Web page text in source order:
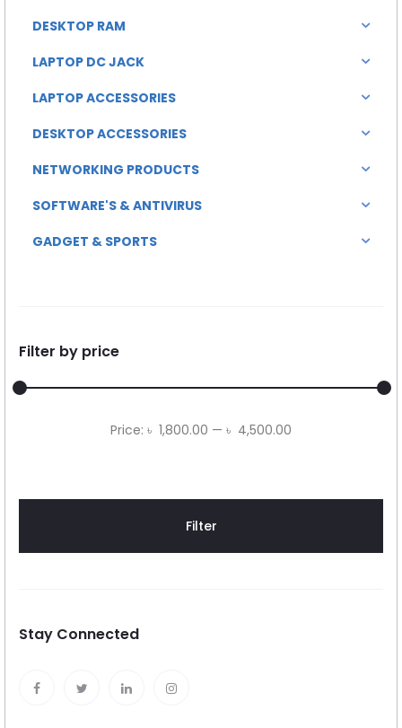
DESKTOP RAM
LAPTOP DC JACK
LAPTOP ACCESSORIES
DESKTOP ACCESSORIES
NETWORKING PRODUCTS
SOFTWARE'S & ANTIVIRUS
GADGET & SPORTS
Filter by price
Min
Max
Filter
Price: ৳ 1,800.00 — ৳ 4,500.00
Stay Connected